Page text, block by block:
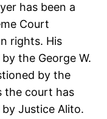
has been a
Court
rights. His
the George W.
by the
the court has
Justice Alito.